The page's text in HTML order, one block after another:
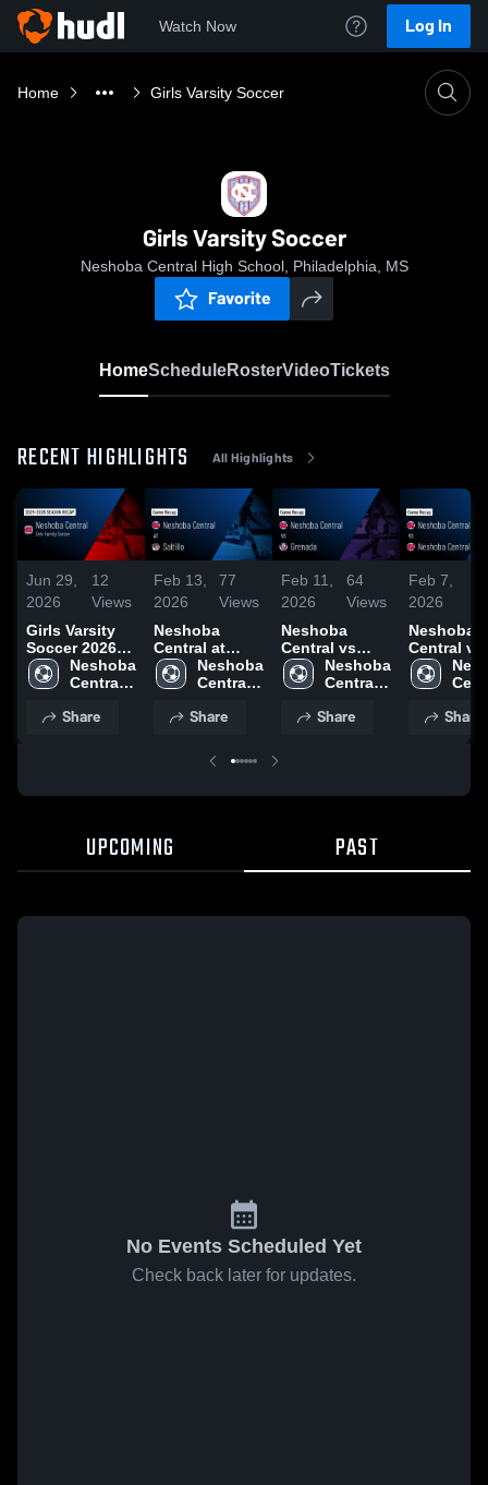
Watch Now Log In
Home Girls Varsity Soccer
Girls Varsity Soccer
Neshoba Central High School, Philadelphia, MS
Favorite
HomeScheduleRosterVideoTickets
RECENT HIGHLIGHTS All Highlights
Jun 29,
2026
12
Views
Girls Varsity
Soccer 2026
Season Recap
Neshoba
Central
School
Share
Feb 13,
2026
77
Views
Neshoba
Central at
Saltillo • Game
Recap • Feb
Neshoba
Central
School
Share
Feb 11,
2026
64
Views
Neshoba
Central vs
Grenada •
Game Recap •
Neshoba
Central
School
Share
Feb 7,
2026
Neshoba
Central vs
Neshoba
Central • Game
2026 Share
UPCOMING PAST
No Events Scheduled Yet
Check back later for updates.